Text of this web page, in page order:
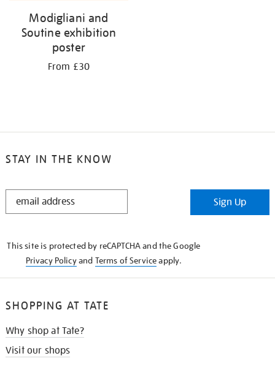
Modigliani and
Soutine exhibition
poster
From £30
STAY IN THE KNOW
STAY
Sign Up
This site is protected by reCAPTCHA and the Google
Privacy Policyand Terms of Serviceapply.
SHOPPING AT TATE
Why shop at Tate?
Visit our shops